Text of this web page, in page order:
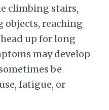
climbing stairs,
reaching
up for long
may develop
be
fatigue, or